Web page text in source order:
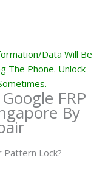
Data Will Be
The Phone. Unlock
FRP
By
Pattern Lock?